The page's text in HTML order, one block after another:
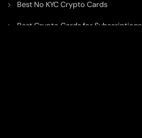
Best No KYC Crypto Cards
Best Crypto Cards for Subscriptions